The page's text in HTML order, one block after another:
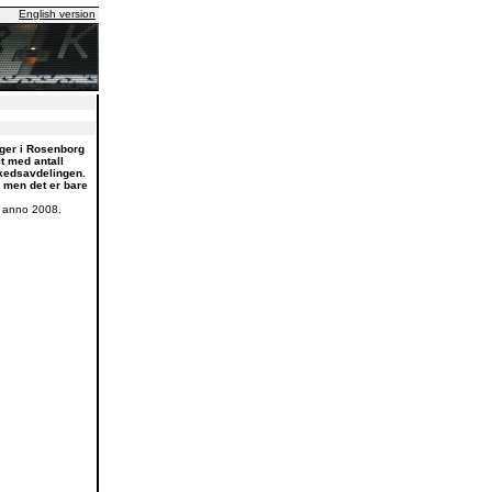
English version
i Rosenborg
med antall
det er bare
2008.